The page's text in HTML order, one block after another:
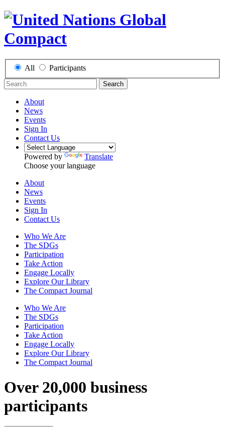
All Participants
Search
About
News
Events
Sign In
Contact Us
Powered by
Translate
Choose your language
About
News
Events
Sign In
Contact Us
Who We Are
The SDGs
Participation
Take Action
Engage Locally
Explore Our Library
The Compact Journal
Who We Are
The SDGs
Participation
Take Action
Engage Locally
Explore Our Library
The Compact Journal
Over 20,000 business
participants